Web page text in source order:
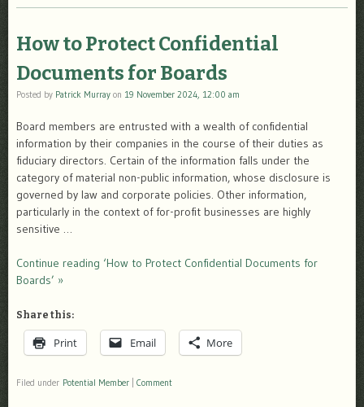
How to Protect Confidential
Documents for Boards
Posted by Patrick Murray on 19 November 2024, 12:00 am
Board members are entrusted with a wealth of confidential
information by their companies in the course of their duties as
fiduciary directors. Certain of the information falls under the
category of material non-public information, whose disclosure is
governed by law and corporate policies. Other information,
particularly in the context of for-profit businesses are highly
sensitive …
Continue reading ‘How to Protect Confidential Documents for
Boards’ »
Share this:
Print Email More
Filed under Potential Member Comment